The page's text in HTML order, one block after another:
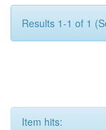
Results 1-1 of 1
Item hits: